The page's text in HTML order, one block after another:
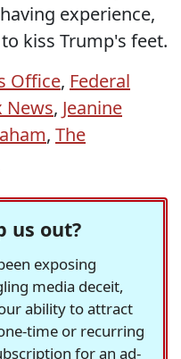
experience,
kiss Trump's feet.
Office, Federal
News, Jeanine
, The
us out?
exposing
media deceit,
ability to attract
time or recurring
for an ad-